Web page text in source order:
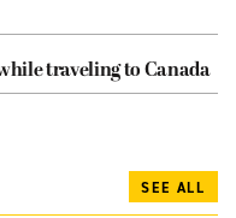
traveling to Canada
SEE ALL